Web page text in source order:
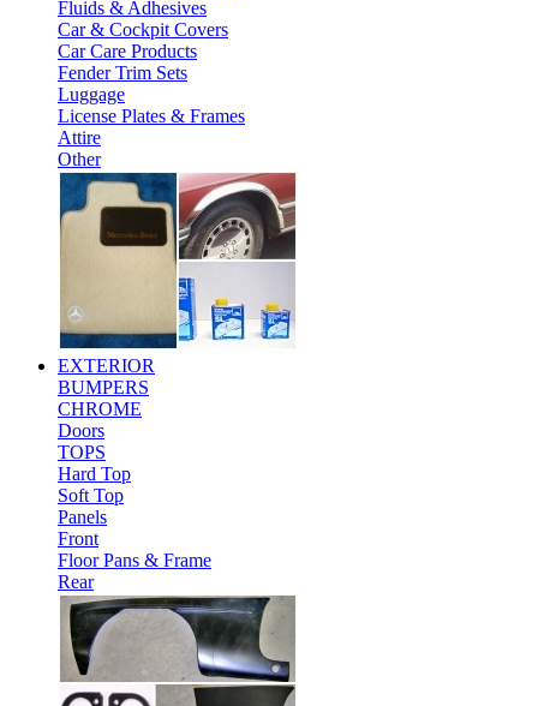
Fluids & Adhesives
Car & Cockpit Covers
Car Care Products
Fender Trim Sets
Luggage
License Plates & Frames
Attire
Other
EXTERIOR
BUMPERS
CHROME
Doors
TOPS
Hard Top
Soft Top
Panels
Front
Floor Pans & Frame
Rear